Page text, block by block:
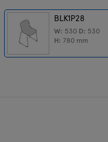
BLK1P28
W: 530 D: 530
H: 780 mm